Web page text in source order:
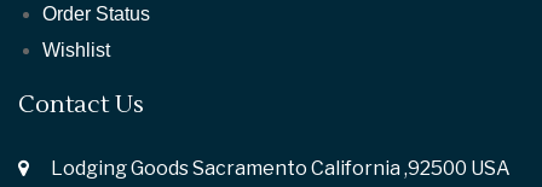
Order Status
Wishlist
Contact Us
Lodging Goods Sacramento California ,92500 USA